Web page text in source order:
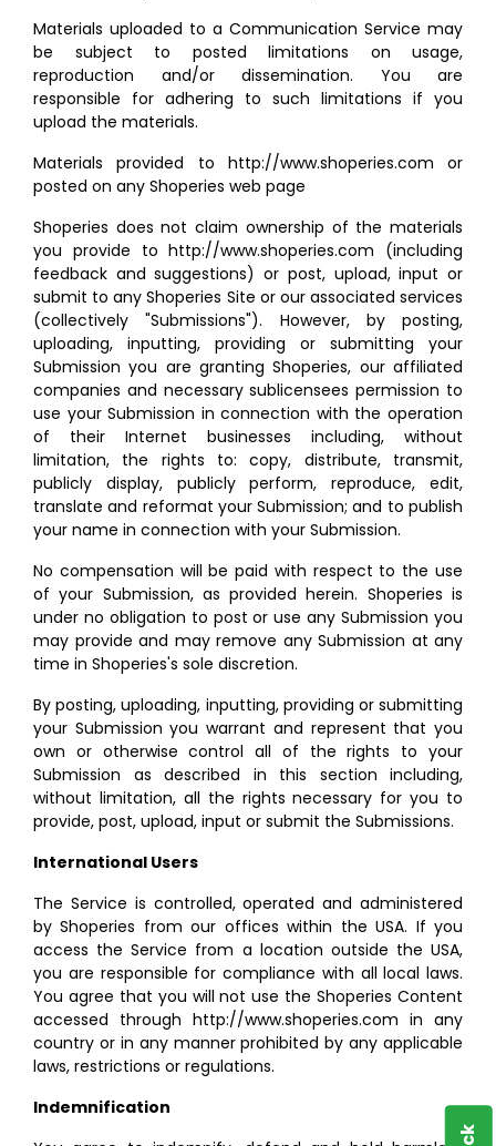
Materials uploaded to a Communication Service may
be subject to posted limitations on usage,
reproduction and/or dissemination. You are
responsible for adhering to such limitations if you
upload the materials.
Materials provided to http://www.shoperies.com or
posted on any Shoperies web page
Shoperies does not claim ownership of the materials
you provide to http://www.shoperies.com (including
feedback and suggestions) or post, upload, input or
submit to any Shoperies Site or our associated services
(collectively "Submissions"). However, by posting,
uploading, inputting, providing or submitting your
Submission you are granting Shoperies, our affiliated
companies and necessary sublicensees permission to
use your Submission in connection with the operation
of their Internet businesses including, without
limitation, the rights to: copy, distribute, transmit,
publicly display, publicly perform, reproduce, edit,
translate and reformat your Submission; and to publish
your name in connection with your Submission.
No compensation will be paid with respect to the use
of your Submission, as provided herein. Shoperies is
under no obligation to post or use any Submission you
may provide and may remove any Submission at any
time in Shoperies's sole discretion.
By posting, uploading, inputting, providing or submitting
your Submission you warrant and represent that you
own or otherwise control all of the rights to your
Submission as described in this section including,
without limitation, all the rights necessary for you to
provide, post, upload, input or submit the Submissions.
International Users
The Service is controlled, operated and administered
by Shoperies from our offices within the USA. If you
access the Service from a location outside the USA,
you are responsible for compliance with all local laws.
You agree that you will not use the Shoperies Content
accessed through http://www.shoperies.com in any
country or in any manner prohibited by any applicable
laws, restrictions or regulations.
Indemnification